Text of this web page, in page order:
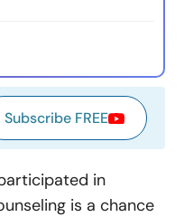
Subscribe FREE
in
is a chance